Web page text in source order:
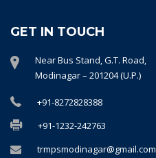
GET IN TOUCH
Near Bus Stand, G.T. Road,
Modinagar – 201204 (U.P.)
+91-8272828388
+91-1232-242763
trmpsmodinagar@gmail.com